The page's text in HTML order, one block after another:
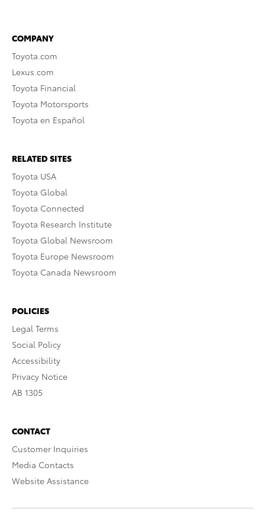
COMPANY
Toyota.com
Lexus.com
Toyota Financial
Toyota Motorsports
Toyota en Español
RELATED SITES
Toyota USA
Toyota Global
Toyota Connected
Toyota Research Institute
Toyota Global Newsroom
Toyota Europe Newsroom
Toyota Canada Newsroom
POLICIES
Legal Terms
Social Policy
Accessibility
Privacy Notice
AB 1305
CONTACT
Customer Inquiries
Media Contacts
Website Assistance